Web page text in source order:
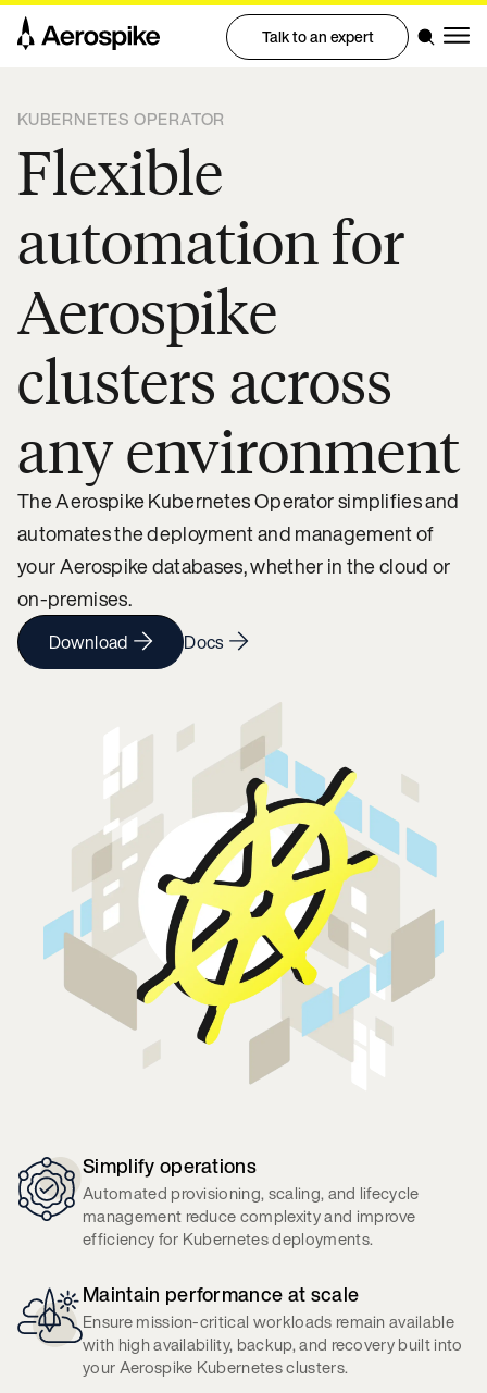
Talk to an expert
KUBERNETES OPERATOR
Flexible
automation for
Aerospike
clusters across
any environment
The Aerospike Kubernetes Operator simplifies and
automates the deployment and management of
your Aerospike databases, whether in the cloud or
on-premises.
Download Docs
Simplify operations
Automated provisioning, scaling, and lifecycle
management reduce complexity and improve
efficiency for Kubernetes deployments.
Maintain performance at scale
Ensure mission-critical workloads remain available
with high availability, backup, and recovery built into
your Aerospike Kubernetes clusters.